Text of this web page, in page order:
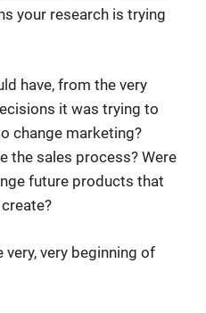
your research is trying
have, from the very
it was trying to
change marketing?
the sales process? Were
future products that
very beginning of